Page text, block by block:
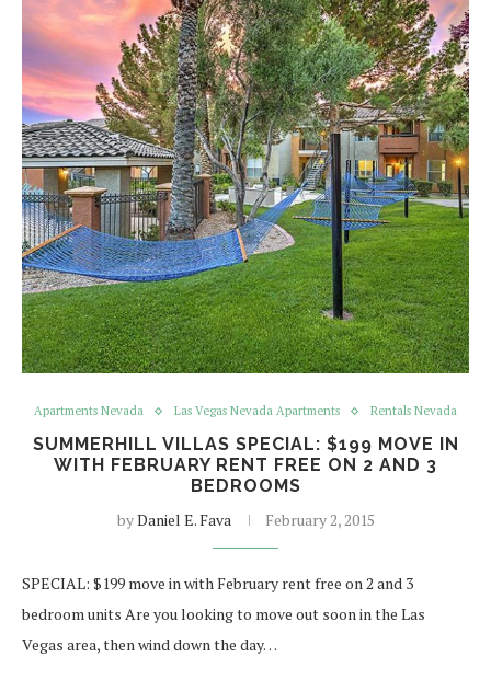
Apartments Nevada Las Vegas Nevada Apartments Rentals Nevada
SUMMERHILL VILLAS SPECIAL: $199 MOVE IN
WITH FEBRUARY RENT FREE ON 2 AND 3
BEDROOMS
byDaniel E. Fava February 2, 2015
SPECIAL: $199 move in with February rent free on 2 and 3
bedroom units Are you looking to move out soon in the Las
Vegas area, then wind down the day…